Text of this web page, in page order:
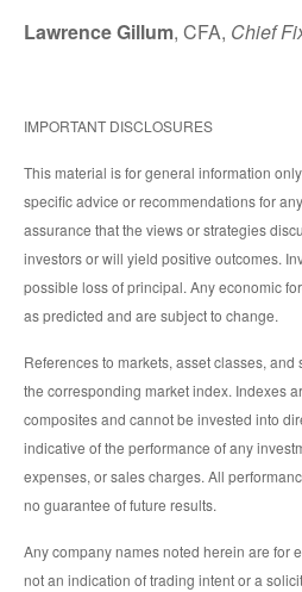
Lawrence Gillum, CFA, Chief
IMPORTANT DISCLOSURES
This material is for general information
specific advice or recommendations for
assurance that the views or strategies
investors or will yield positive outcomes.
possible loss of principal. Any economic
as predicted and are subject to change.
References to markets, asset classes,
the corresponding market index. Indexes
composites and cannot be invested into
indicative of the performance of any
expenses, or sales charges. All
no guarantee of future results.
Any company names noted herein are for
not an indication of trading intent or a